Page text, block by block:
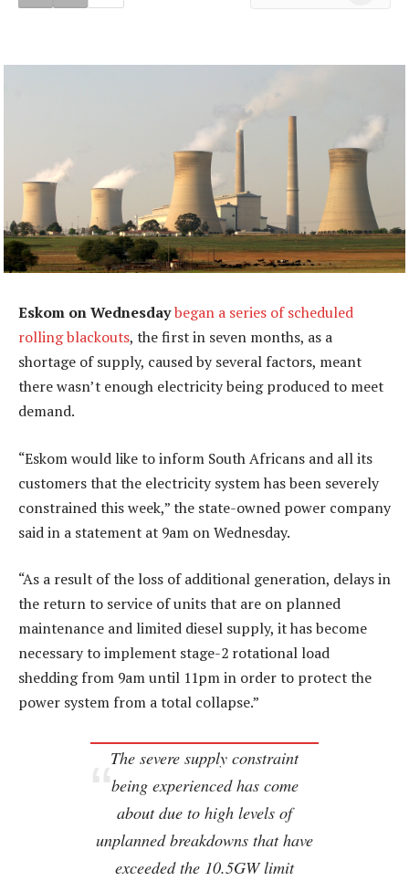
Eskom on Wednesdaybegan a series of scheduled
rolling blackouts, the first in seven months, as a
shortage of supply, caused by several factors, meant
there wasn’t enough electricity being produced to meet
demand.
“Eskom would like to inform South Africans and all its
customers that the electricity system has been severely
constrained this week,” the state-owned power company
said in a statement at 9am on Wednesday.
“As a result of the loss of additional generation, delays in
the return to service of units that are on planned
maintenance and limited diesel supply, it has become
necessary to implement stage-2 rotational load
shedding from 9am until 11pm in order to protect the
power system from a total collapse.”
The severe supply constraint
being experienced has come
about due to high levels of
unplanned breakdowns that have
exceeded the 10.5GW limit